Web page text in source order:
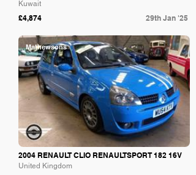
Kuwait
£4,874 29th Jan '25
Mathewsons
2004 RENAULT CLIO RENAULTSPORT 182 16V
United Kingdom